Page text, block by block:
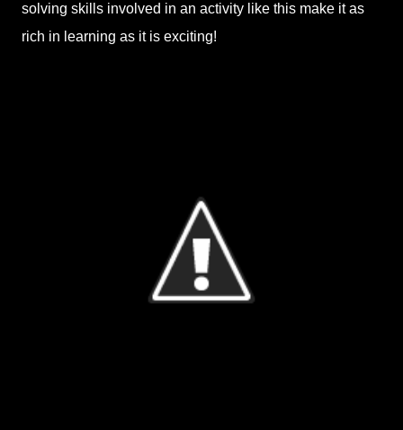
solving skills involved in an activity like this make it as
rich in learning as it is exciting!